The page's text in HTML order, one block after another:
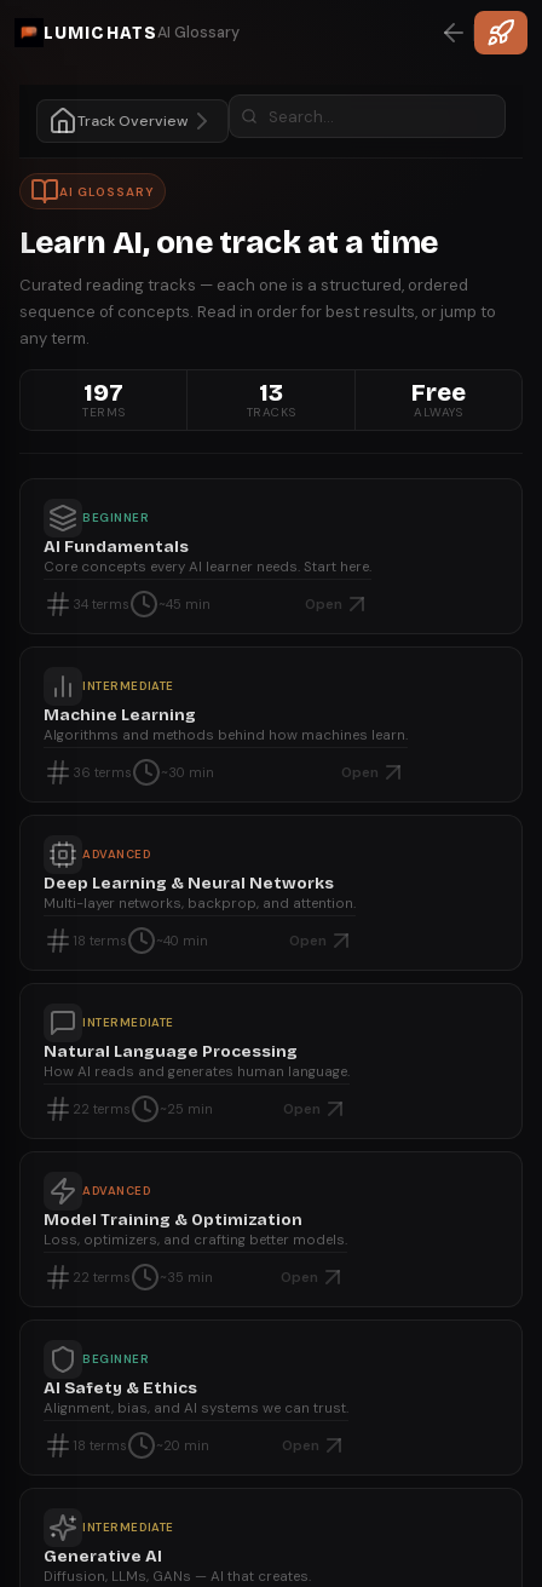
LUMICHATSAI Glossary
Track Overview
AI GLOSSARY
Learn AI, one track at a time
Curated reading tracks — each one is a structured, ordered
sequence of concepts. Read in order for best results, or jump to
any term.
197
TERMS
13
TRACKS
Free
ALWAYS
BEGINNER
AI Fundamentals
Core concepts every AI learner needs. Start here.
34 terms ~45 min Open
INTERMEDIATE
Machine Learning
Algorithms and methods behind how machines learn.
36 terms ~30 min Open
ADVANCED
Deep Learning & Neural Networks
Multi-layer networks, backprop, and attention.
18 terms ~40 min Open
INTERMEDIATE
Natural Language Processing
How AI reads and generates human language.
22 terms ~25 min Open
ADVANCED
Model Training & Optimization
Loss, optimizers, and crafting better models.
22 terms ~35 min Open
BEGINNER
AI Safety & Ethics
Alignment, bias, and AI systems we can trust.
18 terms ~20 min Open
INTERMEDIATE
Generative AI
Diffusion, LLMs, GANs — AI that creates.